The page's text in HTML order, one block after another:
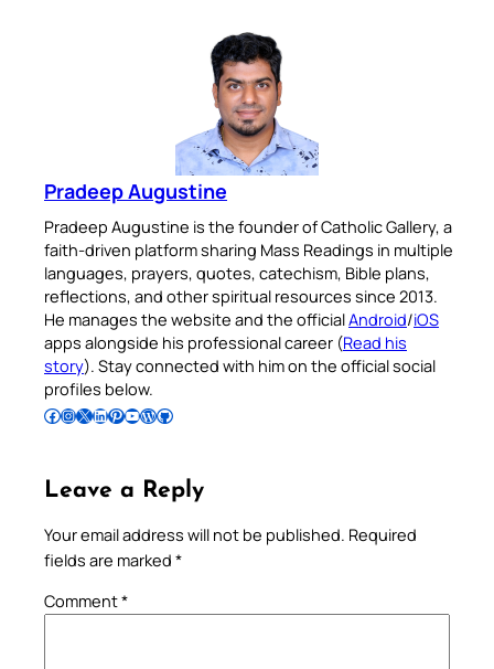
Pradeep Augustine
Pradeep Augustine is the founder of Catholic Gallery, a
faith-driven platform sharing Mass Readings in multiple
languages, prayers, quotes, catechism, Bible plans,
reflections, and other spiritual resources since 2013.
He manages the website and the officialAndroid/iOS
apps alongside his professional career (Read his
story). Stay connected with him on the official social
profiles below.
Follow Pradeep on Facebook Follow Pradeep on InstagramFollow Pradeep on X Follow Pradeep on LinkedIn Follow Pradeep on Pinterest Subscribe to Pradeep’s Youtube Channel Follow Pradeep on WordPress Follow Pradeep on GitHub
Leave a Reply
Your email address will not be published. Required
fields are marked *
Comment*